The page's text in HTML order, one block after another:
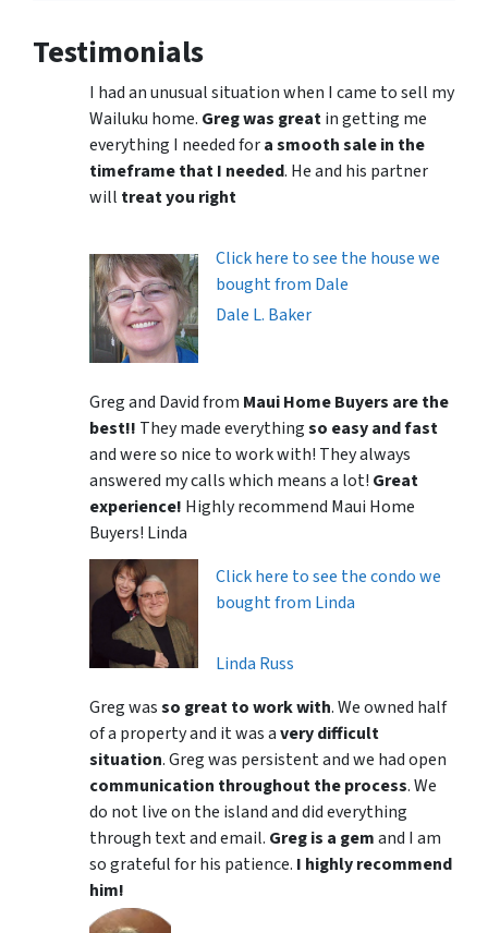
Testimonials
I had an unusual situation when I came to sell my
Wailuku home. Greg was greatin getting me
everything I needed fora smooth sale in the
timeframe that I needed. He and his partner
will treat you right
Click here to see the house we
bought from Dale
Dale L. Baker
Greg and David from Maui Home Buyers are the
best!! They made everythingso easy and fast
and were so nice to work with! They always
answered my calls which means a lot! Great
experience! Highly recommend Maui Home
Buyers! Linda
Click here to see the condo we
bought from Linda
Linda Russ
Greg wasso great to work with. We owned half
of a property and it was avery difficult
situation. Greg was persistent and we had open
communication throughout the process. We
do not live on the island and did everything
through text and email. Greg is a gemand I am
so grateful for his patience. I highly recommend
him!